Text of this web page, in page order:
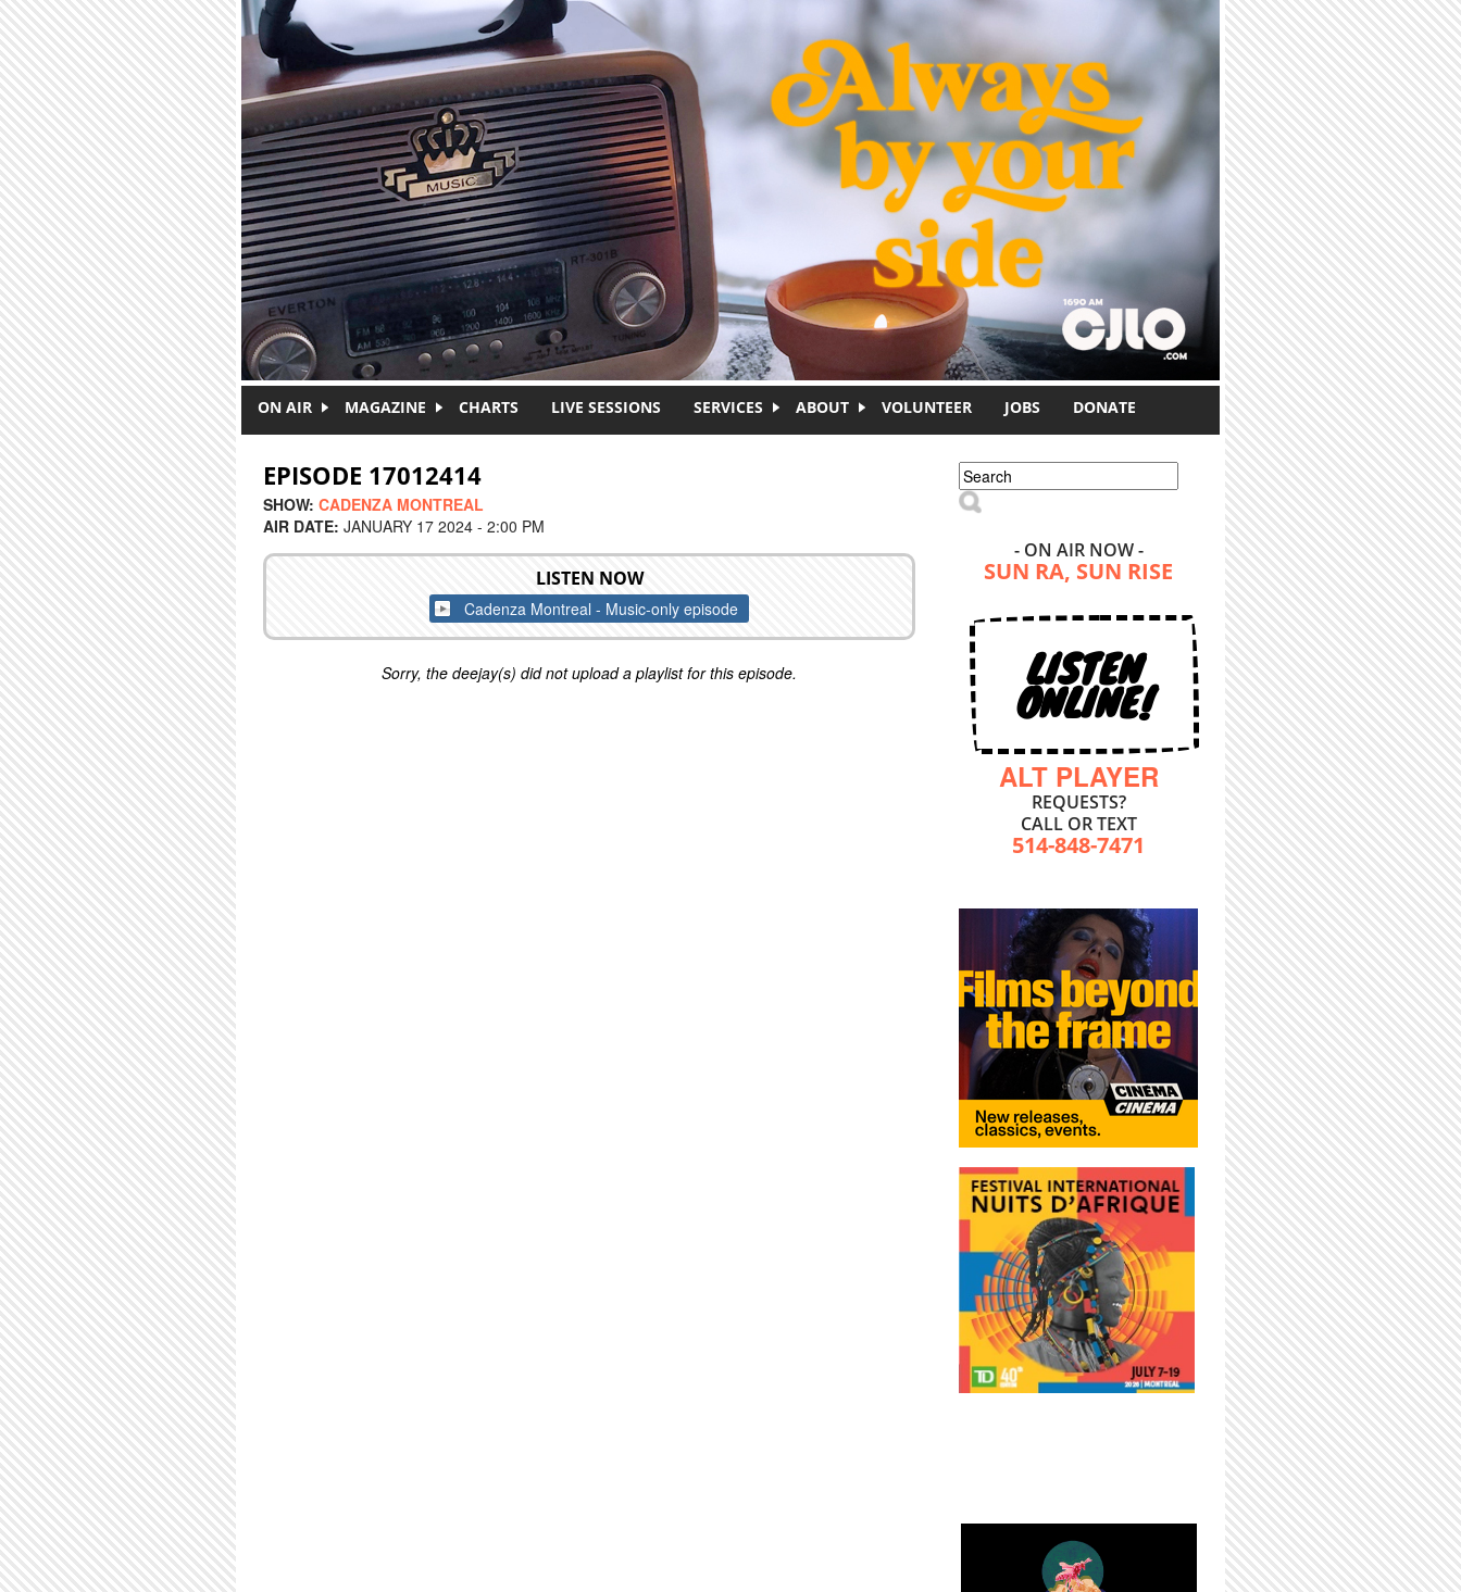
ON AIR MAGAZINE CHARTS LIVE SESSIONS SERVICES ABOUT VOLUNTEER JOBS DONATE
EPISODE 17012414
SHOW: CADENZA MONTREAL
AIR DATE: JANUARY 17 2024 - 2:00 PM
LISTEN NOW
Cadenza Montreal - Music-only episode
Sorry, the deejay(s) did not upload a playlist for this episode.
Search form
Search
- ON AIR NOW -
SUN RA, SUN RISE
LISTEN
ONLINE!
ALT PLAYER
REQUESTS?
CALL OR TEXT
514-848-7471